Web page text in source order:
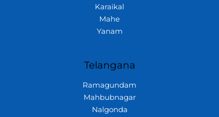
Karaikal
Mahe
Yanam
Telangana
Ramagundam
Mahbubnagar
Nalgonda